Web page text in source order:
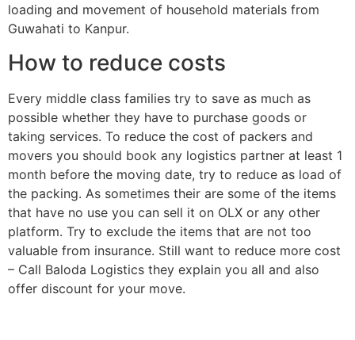
loading and movement of household materials from
Guwahati to Kanpur.
How to reduce costs
Every middle class families try to save as much as
possible whether they have to purchase goods or
taking services. To reduce the cost of packers and
movers you should book any logistics partner at least 1
month before the moving date, try to reduce as load of
the packing. As sometimes their are some of the items
that have no use you can sell it on OLX or any other
platform. Try to exclude the items that are not too
valuable from insurance. Still want to reduce more cost
– Call Baloda Logistics they explain you all and also
offer discount for your move.